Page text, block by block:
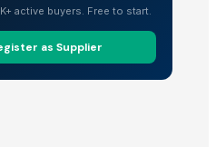
active buyers. Free to start.
as Supplier